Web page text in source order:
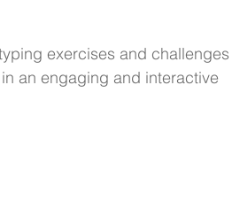
exercises and challenges
an engaging and interactive